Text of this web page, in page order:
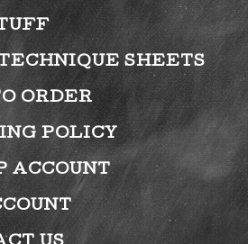
SHEETS
ORDER
POLICY
ACCOUNT